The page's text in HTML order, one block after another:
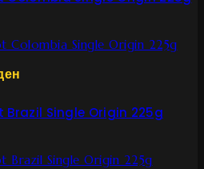
Colombia Single Origin 225g
Brazil Single Origin 225g